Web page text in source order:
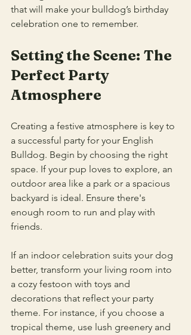
that will make your bulldog’s birthday
celebration one to remember.
Setting the Scene: The
Perfect Party
Atmosphere
Creating a festive atmosphere is key to
a successful party for your English
Bulldog. Begin by choosing the right
space. If your pup loves to explore, an
outdoor area like a park or a spacious
backyard is ideal. Ensure there's
enough room to run and play with
friends.
If an indoor celebration suits your dog
better, transform your living room into
a cozy festoon with toys and
decorations that reflect your party
theme. For instance, if you choose a
tropical theme, use lush greenery and